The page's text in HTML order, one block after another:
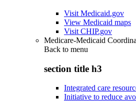
Visit Medicaid.gov
View Medicaid maps
Visit CHIP.gov
Medicare-Medicaid
Back to menu
section title h3
Integrated care
Initiative to reduce